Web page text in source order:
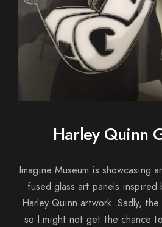
Harley Quinn
Imagine Museum is showcasing
fused glass art panels inspired
Harley Quinn artwork. Sadly,
so I might not get the chance